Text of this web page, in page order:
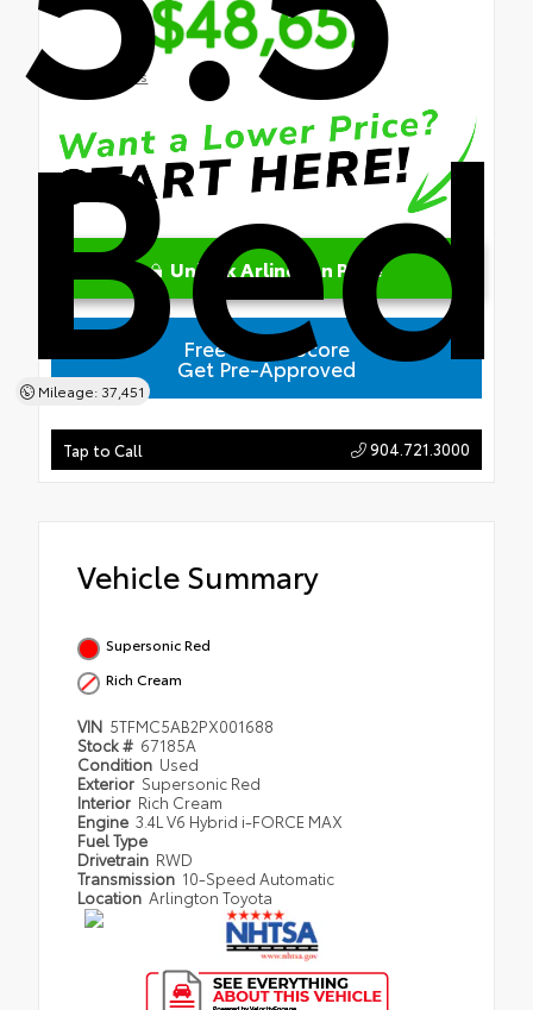
Bed
Mileage: 37,451
$48,652
Disclosures
Unlock Arlington Price
Tap to Call 904.721.3000
Free Credit Score
Get Pre-Approved
Vehicle Summary
Supersonic Red
Rich Cream
VIN 5TFMC5AB2PX001688
Stock # 67185A
Condition Used
Exterior Supersonic Red
Interior Rich Cream
Engine 3.4L V6 Hybrid i-FORCE MAX
Fuel Type
Drivetrain RWD
Transmission 10-Speed Automatic
Location Arlington Toyota